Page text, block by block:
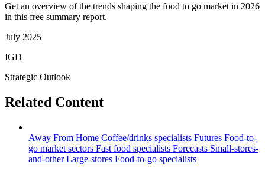
Get an overview of the trends shaping the food to go market in 2026
in this free summary report.
July 2025
IGD
Strategic Outlook
Related Content
Away From Home Coffee/drinks specialists Futures Food-to-
go market sectors Fast food specialists Forecasts Small-stores-
and-otherLarge-stores Food-to-go specialists